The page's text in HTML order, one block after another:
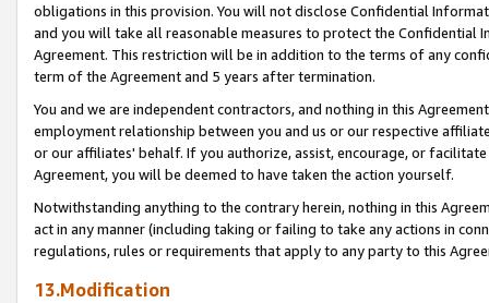
obligations in this provision. You will not disclose Confidential
and you will take all reasonable measures to protect the Confidential
Agreement. This restriction will be in addition to the terms of any
term of the Agreement and 5 years after termination.
You and we are independent contractors, and nothing in this
employment relationship between you and us or our respective
or our affiliates' behalf. If you authorize, assist, encourage, or
Agreement, you will be deemed to have taken the action yourself.
Notwithstanding anything to the contrary herein, nothing in this
act in any manner (including taking or failing to take any actions in
regulations, rules or requirements that apply to any party to this
13.Modification